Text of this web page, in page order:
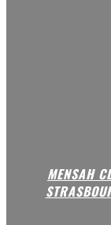
MENSAH